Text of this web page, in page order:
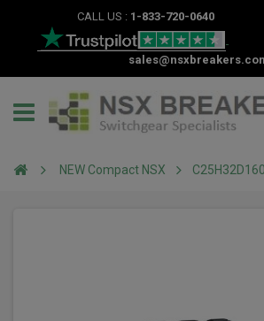
CALL US : 1-833-720-0640
NEW Compact NSX C25H32D160